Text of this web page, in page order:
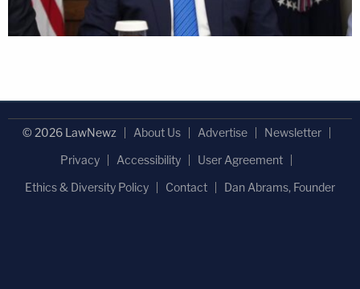
© 2026 LawNewz About Us Advertise
Newsletter
Privacy
Accessibility
User Agreement
Ethics & Diversity Policy
Contact Dan Abrams, Founder